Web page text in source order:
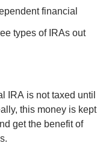
financial
types of IRAs out
IRA is not taxed until
this money is kept
get the benefit of